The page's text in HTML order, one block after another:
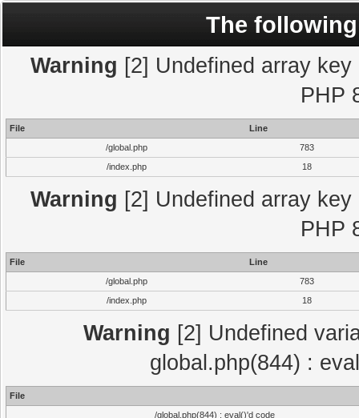
The
Warning [2] Undefined array
PHP
File
Line
/global.php
783
/index.php
18
Warning [2] Undefined array
PHP
File
Line
/global.php
783
/index.php
18
Warning [2] Undefined
global.php(844) :
File
/global.php(844) : eval()'d code